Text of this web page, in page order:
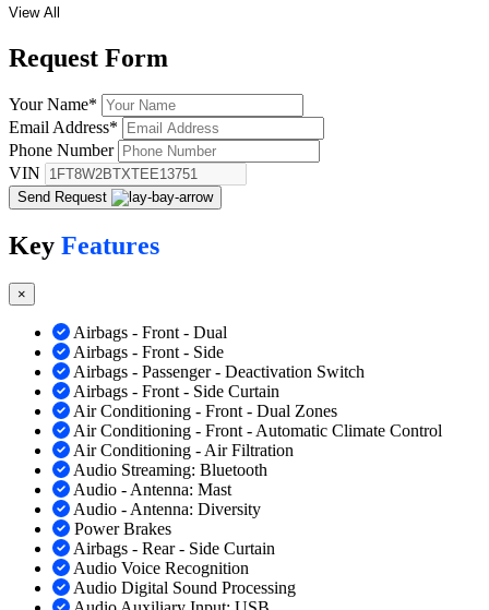
View All
Request Form
Your Name*
Email Address*
Phone Number
VIN
Send Request
Key Features
×
Airbags - Front - Dual
Airbags - Front - Side
Airbags - Passenger - Deactivation Switch
Airbags - Front - Side Curtain
Air Conditioning - Front - Dual Zones
Air Conditioning - Front - Automatic Climate Control
Air Conditioning - Air Filtration
Audio Streaming: Bluetooth
Audio - Antenna: Mast
Audio - Antenna: Diversity
Power Brakes
Airbags - Rear - Side Curtain
Audio Voice Recognition
Audio Digital Sound Processing